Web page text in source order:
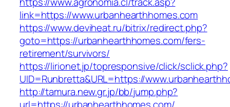
link=https://www.urbanhearthhomes.com
https://www.deviheat.ru/bitrix/redirect.php?
goto=https://urbanhearthhomes.com/fers-
retirement/survivors/
https://lirionet.jp/topresponsive/click/sclick.php?
UID=Runbretta&URL=https://
http://tamura.new.gr.jp/bb/jump.php?